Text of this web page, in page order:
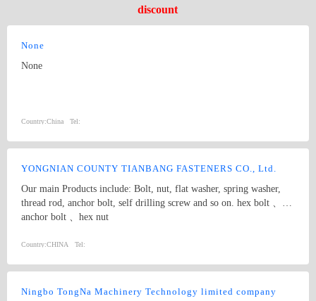
discount
None
None
Country:China Tel:
YONGNIAN COUNTY TIANBANG FASTENERS CO., Ltd.
Our main Products include: Bolt, nut, flat washer, spring washer,
thread rod, anchor bolt, self drilling screw and so on. hex bolt 、
anchor bolt 、hex nut
Country:CHINA Tel:
Ningbo TongNa Machinery Technology limited company